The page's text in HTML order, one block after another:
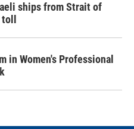
ships from Strait of
in Women's Professional